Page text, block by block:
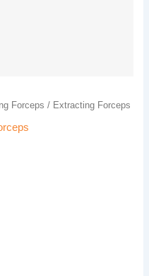
Forceps / Extracting Forceps